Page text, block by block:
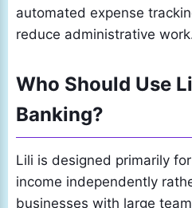
automated expense
reduce administrative
Who Should Use
Banking?
Lili is designed primarily
income independently
businesses with large